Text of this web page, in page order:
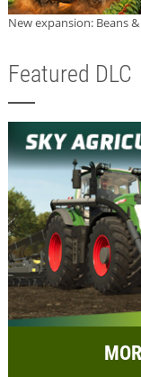
New expansion: Beans
Featured DLC